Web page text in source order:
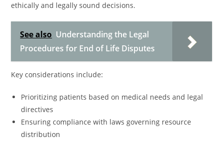
ethically and legally sound decisions.
See also Understanding the Legal
Procedures for End of Life Disputes
Key considerations include:
Prioritizing patients based on medical needs and legal
directives
Ensuring compliance with laws governing resource
distribution